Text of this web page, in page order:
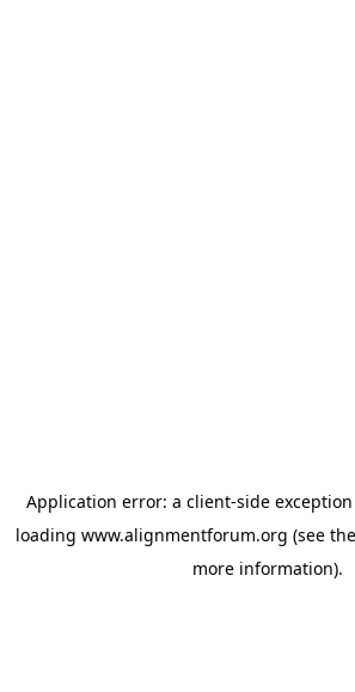
Application error: a client-side
loading www.alignmentforum.org (see the
more information).